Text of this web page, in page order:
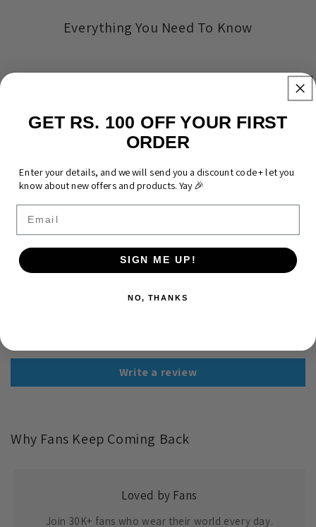
Everything You Need To Know
Shipping
Returns & Warranty
FAQ & Support
Customer Reviews
Write a review
Why Fans Keep Coming Back
Loved by Fans
Join 30K+ fans who wear their world every day.
GET RS. 100 OFF YOUR FIRST
ORDER
Enter your details, and we will send you a discount code + let you
know about new offers and products. Yay 🎉
SIGN ME UP!
NO, THANKS